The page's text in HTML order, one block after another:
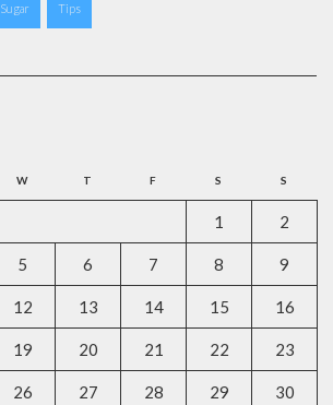
Sugar Tips
W T F S S
1 2
5 6 7 8 9
12 13 14 15 16
19 20 21 22 23
26 27 28 29 30